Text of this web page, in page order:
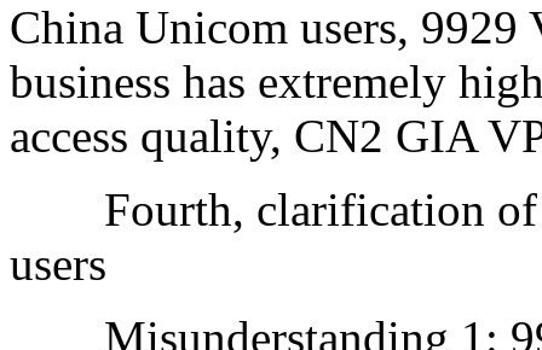
China Unicom users,
business has extremely
access quality, CN2 GIA
Fourth, clarification of
users
Misunderstanding 1: